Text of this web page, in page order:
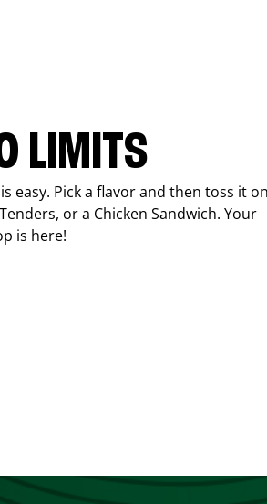
LIMITS
easy. Pick a flavor and then toss it on
or a Chicken Sandwich. Your
is here!